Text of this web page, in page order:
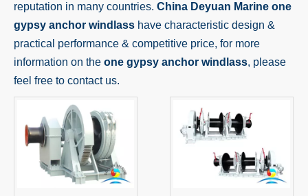
reputation in many countries. China Deyuan Marine one
gypsy anchor windlass have characteristic design &
practical performance & competitive price, for more
information on the one gypsy anchor windlass, please
feel free to contact us.